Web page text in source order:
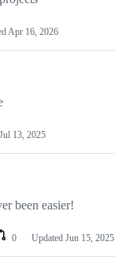
Apr 16, 2026
Jul 13, 2025
been easier!
0 Updated Jun 15, 2025